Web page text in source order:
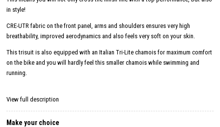
in style!
CRE-UTR fabric on the front panel, arms and shoulders ensures very high
breathability, improved aerodynamics and also feels very soft on your skin.
This trisuit is also equipped with an Italian Tri-Lite chamois for maximum comfort
on the bike and you will hardly feel this smaller chamois while swimming and
running.
View full description
Make your choice